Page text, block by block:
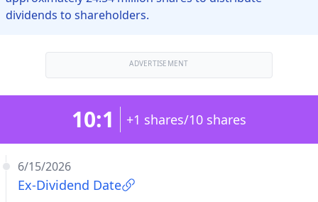
dividends to shareholders.
ADVERTISEMENT
6/15/2026
Ex-Dividend Date
10:1 +1 shares/10 shares